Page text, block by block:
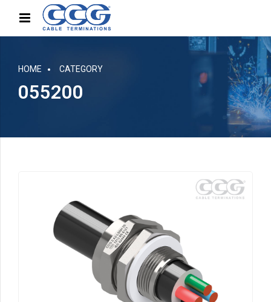
HOME CATEGORY
055200